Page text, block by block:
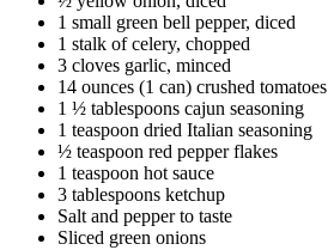
1 small green bell pepper, diced
1 stalk of celery, chopped
3 cloves garlic, minced
14 ounces (1 can) crushed tomatoes
1 ½ tablespoons cajun seasoning
1 teaspoon dried Italian seasoning
½ teaspoon red pepper flakes
1 teaspoon hot sauce
3 tablespoons ketchup
Salt and pepper to taste
Sliced green onions